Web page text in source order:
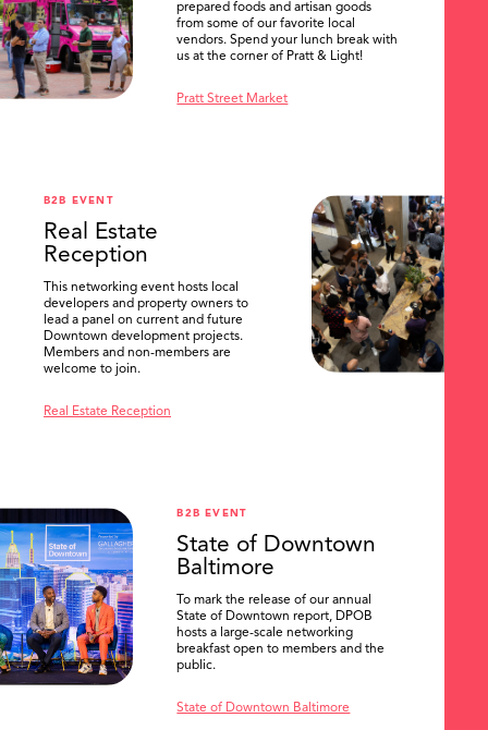
prepared foods and artisan goods
from some of our favorite local
vendors. Spend your lunch break with
us at the corner of Pratt & Light!
Pratt Street Market
B2B EVENT
Real Estate
Reception
This networking event hosts local
developers and property owners to
lead a panel on current and future
Downtown development projects.
Members and non-members are
welcome to join.
Real Estate Reception
B2B EVENT
State of Downtown
Baltimore
To mark the release of our annual
State of Downtown report, DPOB
hosts a large-scale networking
breakfast open to members and the
public.
State of Downtown Baltimore